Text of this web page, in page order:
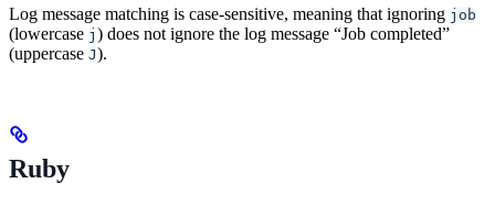
Log message matching is case-sensitive, meaning that ignoring job
(lowercase j ) does not ignore the log message “Job completed”
(uppercase J).
Ruby